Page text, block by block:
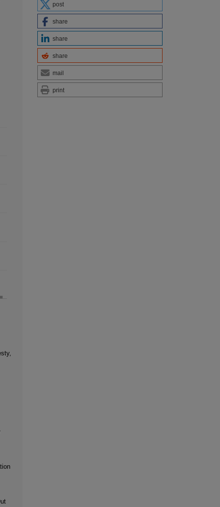
post
share
share
share
mail
print